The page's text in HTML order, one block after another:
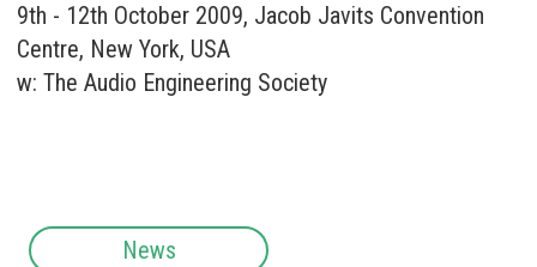
9th - 12th October 2009, Jacob Javits Convention
Centre, New York, USA
w:The Audio Engineering Society
News